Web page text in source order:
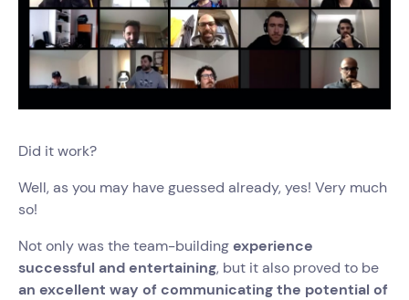
Did it work?
Well, as you may have guessed already, yes! Very much
so!
Not only was the team-buildingexperience
successful and entertaining, but it also proved to be
an excellent way of communicating the potential of